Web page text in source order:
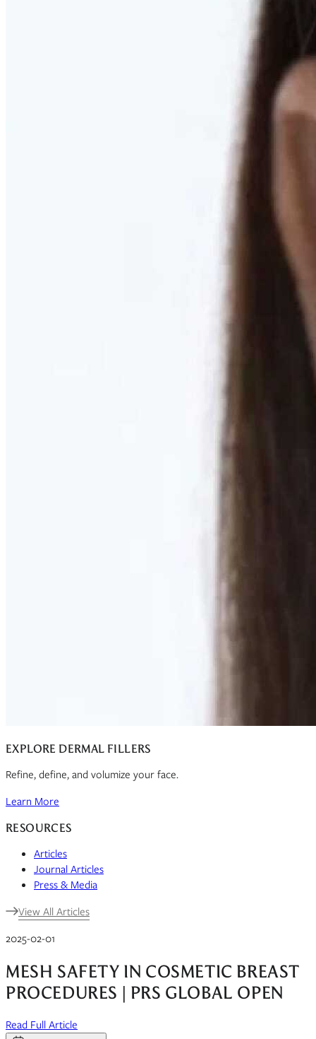
Discover what your body needs to feel like you again
EXPLORE DERMAL FILLERS
Refine, define, and volumize your face.
Learn More
RESOURCES
Articles
Journal Articles
Press & Media
View All Articles
2025-02-01
MESH SAFETY IN COSMETIC BREAST
PROCEDURES | PRS GLOBAL OPEN
Read Full Article